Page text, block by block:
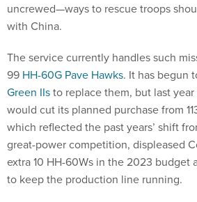
uncrewed—ways to rescue troops
with China.
The service currently handles such
99 HH-60G Pave Hawks. It has begun
Green IIsto replace them, but last year
would cut its planned purchase from
which reflected the past years’ shift
great-power competition, displeased
extra 10 HH-60Ws in the 2023 budget
to keep the production line running.